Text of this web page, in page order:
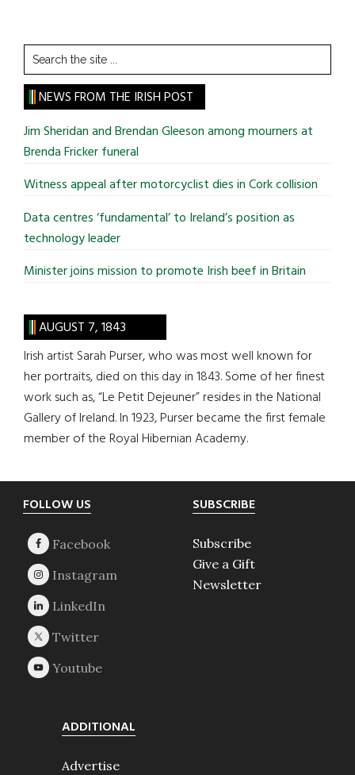
Search
the
site
...
NEWS FROM THE IRISH POST
Jim Sheridan and Brendan Gleeson among mourners at
Brenda Fricker funeral
Witness appeal after motorcyclist dies in Cork collision
Data centres ‘fundamental’ to Ireland’s position as
technology leader
Minister joins mission to promote Irish beef in Britain
AUGUST 7, 1843
Irish artist Sarah Purser, who was most well known for
her portraits, died on this day in 1843. Some of her finest
work such as, “Le Petit Dejeuner” resides in the National
Gallery of Ireland. In 1923, Purser became the first female
member of the Royal Hibernian Academy.
Footer
FOLLOW US SUBSCRIBE
Subscribe
Give a Gift
Newsletter
ADDITIONAL
Advertise